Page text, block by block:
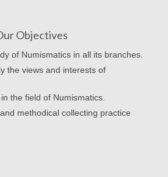
Objectives
of Numismatics in all its branches.
the views and interests of
the field of Numismatics.
methodical collecting practice